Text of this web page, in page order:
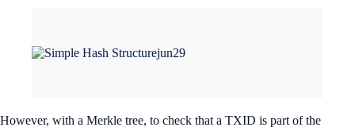
However, with a Merkle tree, to check that a TXID is part of the